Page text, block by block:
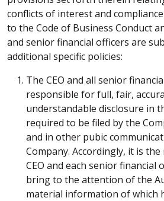
conflicts of interest and
to the Code of Business Conduct
and senior financial officers are
additional specific policies:
The CEO and all senior
responsible for full, fair,
understandable disclosure in
required to be filed by the
and in other pubic
Company. Accordingly, it is
CEO and each senior
bring to the attention of the
material information of which